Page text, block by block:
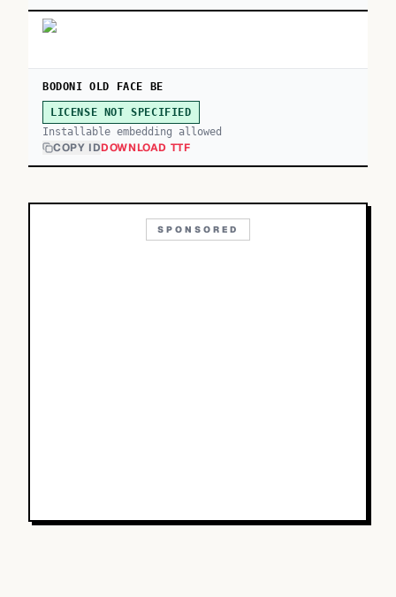
BODONI OLD FACE BE
LICENSE NOT SPECIFIED
Installable embedding allowed
COPY IDDOWNLOAD TTF
SPONSORED